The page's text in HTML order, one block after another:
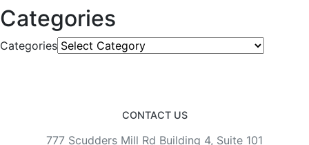
Categories
Categories
CONTACT US
777 Scudders Mill Rd Building 4, Suite 101